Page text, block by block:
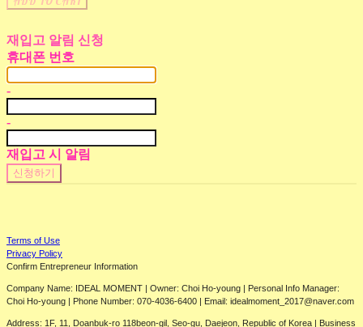
재입고 알림 신청
휴대폰 번호
-
-
재입고 시 알림
신청하기
Terms of Use
Privacy Policy
Confirm Entrepreneur Information
Company Name: IDEAL MOMENT | Owner: Choi Ho-young | Personal Info Manager:
Choi Ho-young | Phone Number: 070-4036-6400 | Email: idealmoment_2017@naver.com
Address: 1F, 11, Doanbuk-ro 118beon-gil, Seo-gu, Daejeon, Republic of Korea | Business